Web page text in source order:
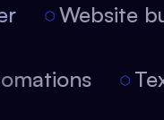
Website